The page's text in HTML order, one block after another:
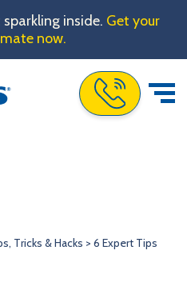
inside. Get your
now.
Call The Maids
Tricks & Hacks > 6 Expert Tips